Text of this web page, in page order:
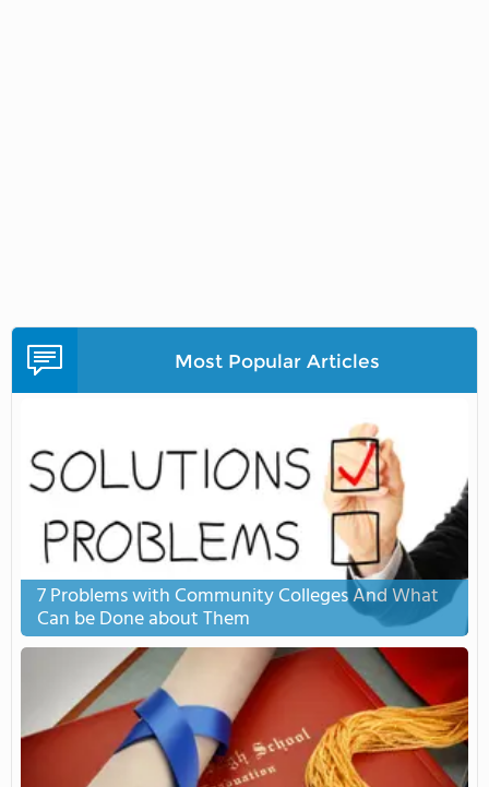
Most Popular Articles
7 Problems with Community Colleges And What
Can be Done about Them